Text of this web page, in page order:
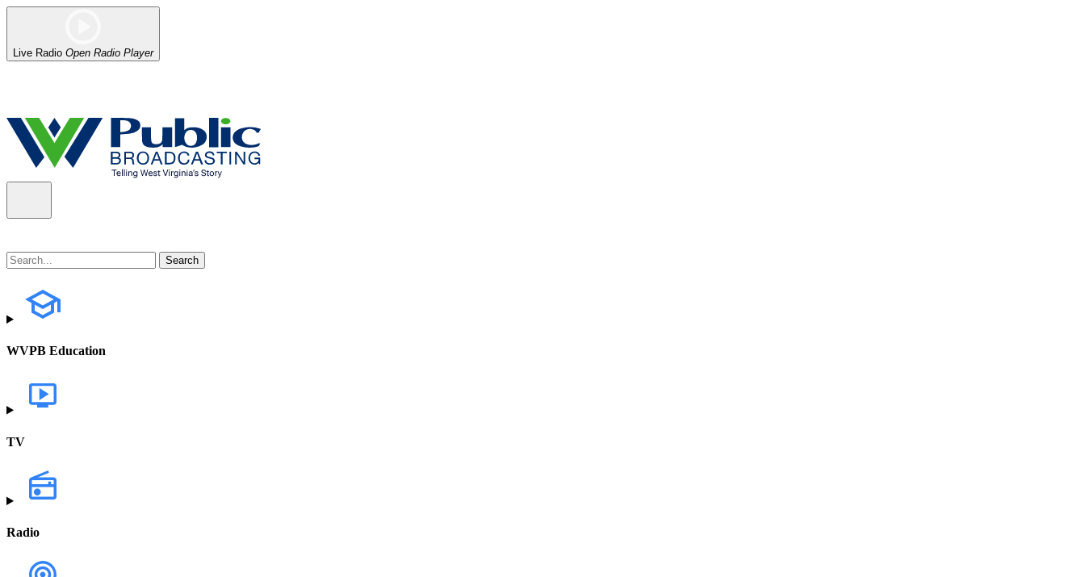
Live Radio Open Radio Player
WVPB Education
TV
Radio